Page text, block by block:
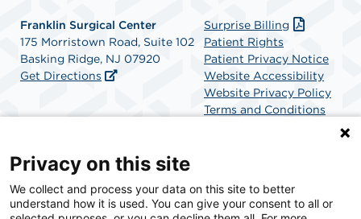
Franklin Surgical Center
175 Morristown Road, Suite 102
Basking Ridge, NJ 07920
Get Directions
Surprise Billing
Patient Rights
Patient Privacy Notice
Website Accessibility
Website Privacy Policy
Terms and Conditions
SCA Health is a national surgical solutions provider
committed to improving healthcare in America. SCA
Privacy on this site
We collect and process your data on this site to better
understand how it is used. You can give your consent to all or